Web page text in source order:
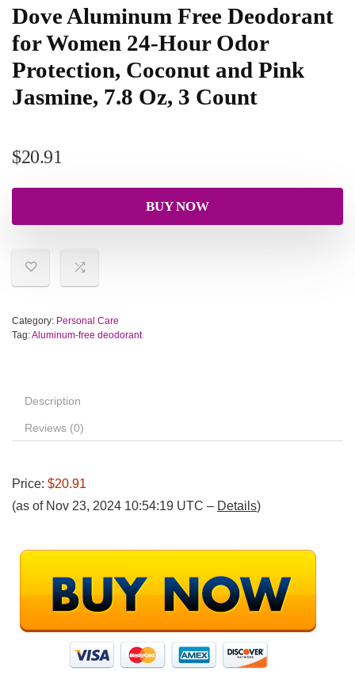
Dove Aluminum Free Deodorant
for Women 24-Hour Odor
Protection, Coconut and Pink
Jasmine, 7.8 Oz, 3 Count
$20.91
BUY NOW
Category: Personal Care
Tag:Aluminum-free deodorant
Description
Reviews (0)
Price: $20.91
(as of Nov 23, 2024 10:54:19 UTC – Details)